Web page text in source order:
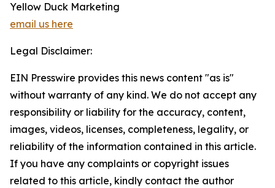
Yellow Duck Marketing
email us here
Legal Disclaimer:
EIN Presswire provides this news content "as is"
without warranty of any kind. We do not accept any
responsibility or liability for the accuracy, content,
images, videos, licenses, completeness, legality, or
reliability of the information contained in this article.
If you have any complaints or copyright issues
related to this article, kindly contact the author